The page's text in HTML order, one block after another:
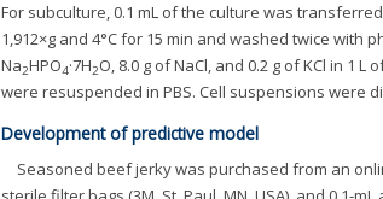
For subculture, 0.1 mL of the culture was
1,912×g and 4°C for 15 min and washed twice with
Na2HPO4·7H2O, 8.0 g of NaCl, and 0.2 g of KCl in 1
were resuspended in PBS. Cell suspensions were
Development of predictive model
Seasoned beef jerky was purchased from an